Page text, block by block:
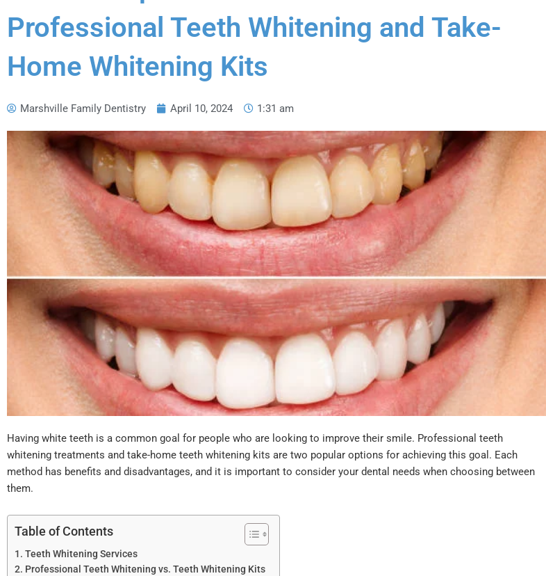
s
r
O
n
o
l
e
Professional Teeth Whitening and Take-
Home Whitening Kits
Marshville Family Dentistry April 10, 2024 1:31 am
Having white teeth is a common goal for people who are looking to improve their smile. Professional teeth
whitening treatments and take-home teeth whitening kits are two popular options for achieving this goal. Each
method has benefits and disadvantages, and it is important to consider your dental needs when choosing between
them.
Table of Contents
Teeth Whitening Services
Professional Teeth Whitening vs. Teeth Whitening Kits